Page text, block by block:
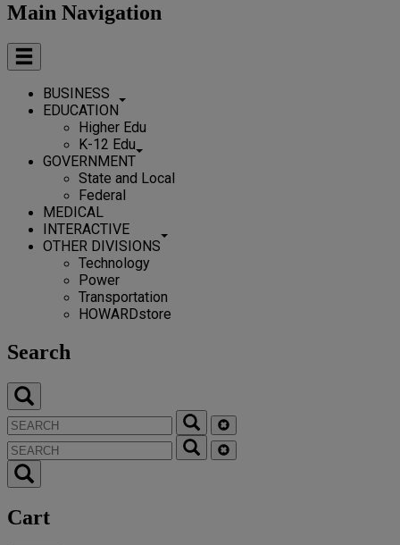
Main Navigation
BUSINESS
EDUCATION
Higher Edu
K-12 Edu
GOVERNMENT
State and Local
Federal
MEDICAL
INTERACTIVE
OTHER DIVISIONS
Technology
Power
Transportation
HOWARDstore
Search
Cart